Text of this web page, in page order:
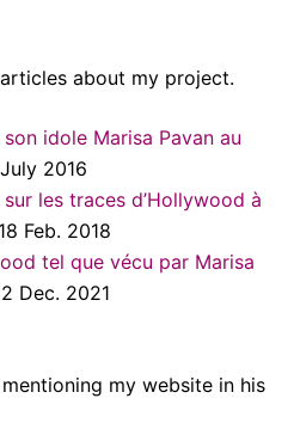
about my project.
idole Marisa Pavan au
2016
les traces d’Hollywood à
Feb. 2018
tel que vécu par Marisa
Dec. 2021
my website in his